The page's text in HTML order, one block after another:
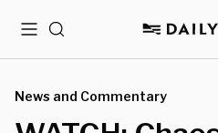
MenuSearch
News and Commentary